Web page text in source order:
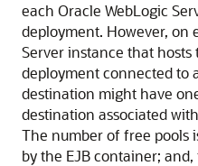
each Oracle WebLogic
deployment. However, on
Serverinstance that hosts
deployment connected to
destination might have
destination associated
The number of free pools
by the EJB container;